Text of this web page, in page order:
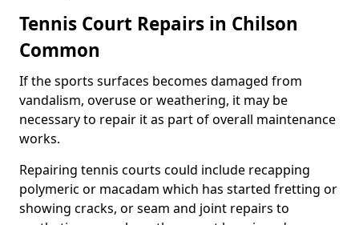
Tennis Court Repairs in Chilson
Common
If the sports surfaces becomes damaged from
vandalism, overuse or weathering, it may be
necessary to repair it as part of overall maintenance
works.
Repairing tennis courts could include recapping
polymeric or macadam which has started fretting or
showing cracks, or seam and joint repairs to